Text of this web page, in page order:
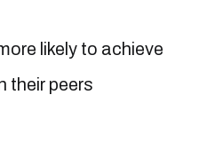
likely to achieve
their peers